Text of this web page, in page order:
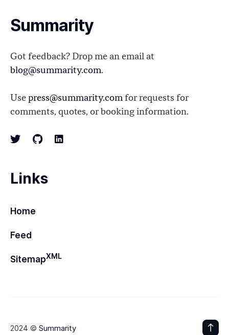
Summarity
Got feedback? Drop me an email at
blog@summarity.com.
Use press@summarity.com for requests for
comments, quotes, or booking information.
Links
Home
Feed
SitemapXML
2024 © Summarity